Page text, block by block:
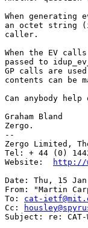
When
an octet string
caller.
When the EV
passed to
GP calls are
contents can be
Can anybody
Graham Bland
Zergo.
--
Zergo Limited,
Tel: + 44 (0)
Website:
http://
Date: Thu, 15 Jan
From: "Martin
To: cat-
Cc:
Subject: re: